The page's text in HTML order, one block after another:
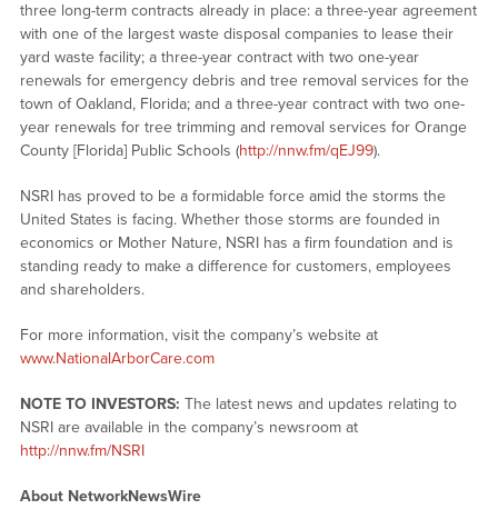
three long-term contracts already in place: a three-year agreement
with one of the largest waste disposal companies to lease their
yard waste facility; a three-year contract with two one-year
renewals for emergency debris and tree removal services for the
town of Oakland, Florida; and a three-year contract with two one-
year renewals for tree trimming and removal services for Orange
County [Florida] Public Schools (http://nnw.fm/qEJ99).
NSRI has proved to be a formidable force amid the storms the
United States is facing. Whether those storms are founded in
economics or Mother Nature, NSRI has a firm foundation and is
standing ready to make a difference for customers, employees
and shareholders.
For more information, visit the company’s website at
www.NationalArborCare.com
NOTE TO INVESTORS: The latest news and updates relating to
NSRI are available in the company’s newsroom at
http://nnw.fm/NSRI
About NetworkNewsWire